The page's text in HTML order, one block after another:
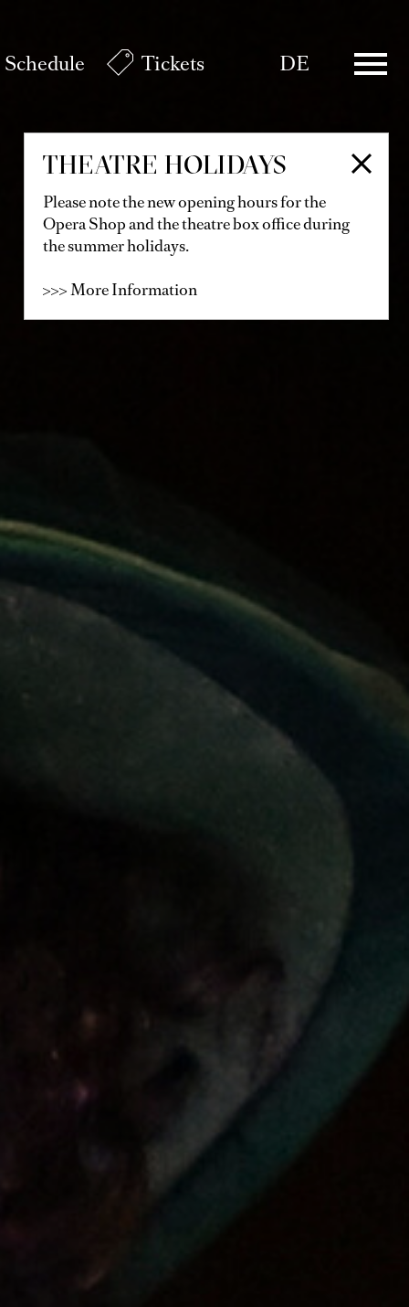
Schedule Tickets DE
THEATRE HOLIDAYS
Please note the new opening hours for the
Opera Shop and the theatre box office during
the summer holidays.
>>> More Information